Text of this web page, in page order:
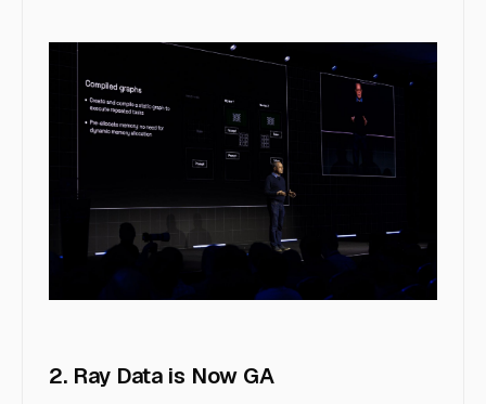
2. Ray Data is Now GA